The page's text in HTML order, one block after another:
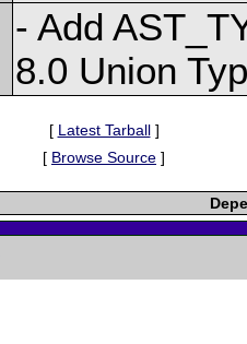
- Add
8.0 Union
[ Latest Tarball]
[ Browse Source ]